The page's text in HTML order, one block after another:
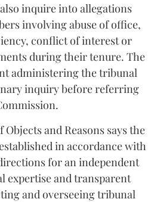
inquire into allegations
involving abuse of office,
conflict of interest or
during their tenure. The
administering the tribunal
inquiry before referring
Objects and Reasons says the
in accordance with
for an independent
expertise and transparent
and overseeing tribunal